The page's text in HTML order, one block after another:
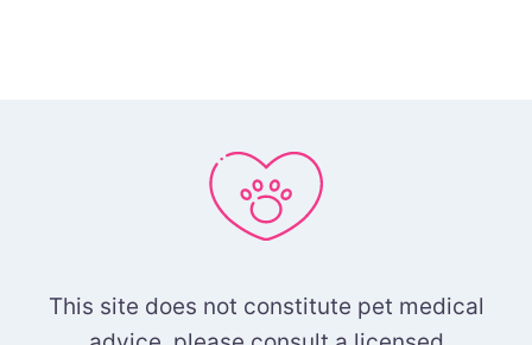
This site does not constitute pet medical